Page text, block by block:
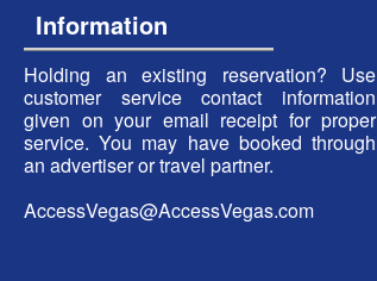
Information
Holding an existing reservation? Use
customer service contact information
given on your email receipt for proper
service. You may have booked through
an advertiser or travel partner.
AccessVegas@AccessVegas.com